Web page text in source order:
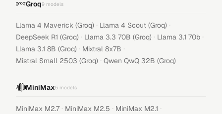
Groq9 models
Llama 4 Maverick (Groq) · Llama 4 Scout (Groq) ·
DeepSeek R1 (Groq) · Llama 3.3 70B (Groq) · Llama 3.1 70b ·
Llama 3.1 8B (Groq) · Mixtral 8x7B ·
Mistral Small 2503 (Groq) · Qwen QwQ 32B (Groq)
MiniMax5 models
MiniMax M2.7 · MiniMax M2.5 · MiniMax M2.1 ·